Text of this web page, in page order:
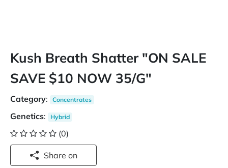
Kush Breath Shatter "ON SALE
SAVE $10 NOW 35/G"
Category: Concentrates
Genetics: Hybrid
(0)
Share on